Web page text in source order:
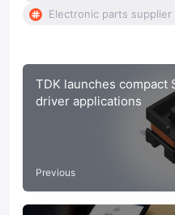
Electronic parts supplier
TDK launches compact
driver applications
Previous